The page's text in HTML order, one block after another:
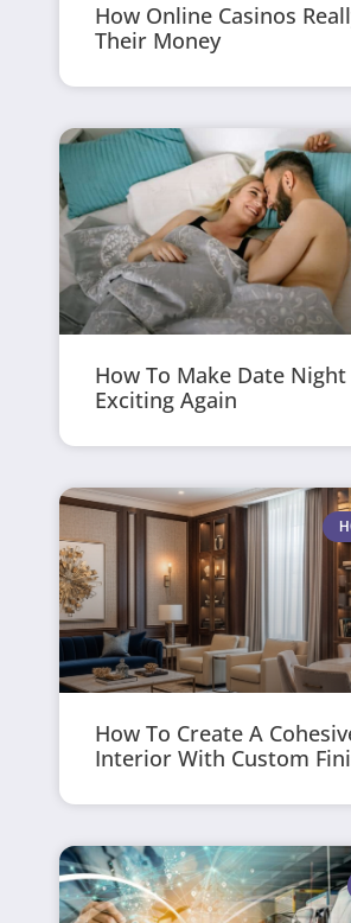
How Online Casinos
Their Money
How To Make Date Night
Exciting Again
How To Create A
Interior With Custom